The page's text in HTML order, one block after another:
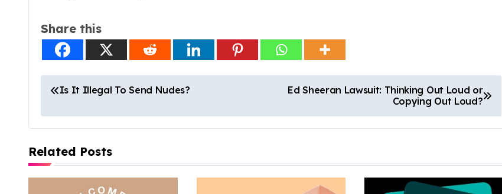
Share this
P
o
s
t
n
Is It Illegal To Send Nudes?
Ed Sheeran Lawsuit: Thinking Out Loud or
Copying Out Loud?
Related Posts